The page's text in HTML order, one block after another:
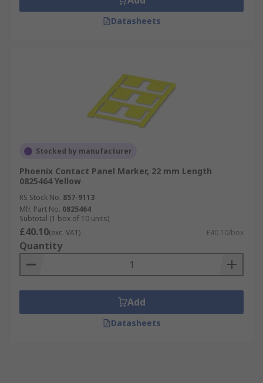
Datasheets
Stocked by manufacturer
Phoenix Contact Panel Marker, 22 mm Length
0825464 Yellow
RS Stock No. 857-9113
Mfr. Part No. 0825464
Subtotal (1 box of 10 units)
£40.10(exc. VAT) £40.10/box
Quantity
Add
Datasheets